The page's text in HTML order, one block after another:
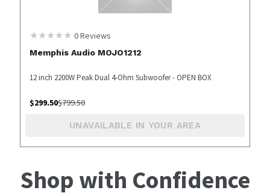
0Reviews
Memphis Audio MOJO1212
12 inch 2200W Peak Dual 4-Ohm Subwoofer - OPEN BOX
$299.50$799.50
UNAVAILABLE IN YOUR AREA
Shop with Confidence